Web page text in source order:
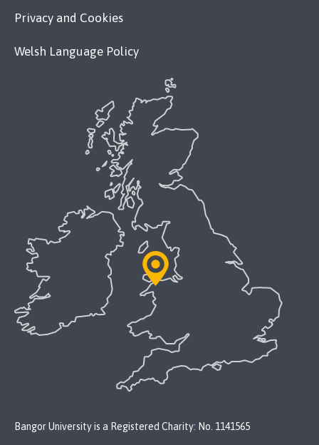
Privacy and Cookies
Welsh Language Policy
Bangor University is a Registered Charity: No. 1141565